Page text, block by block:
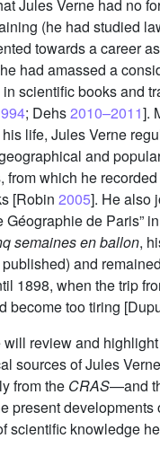
Jules Verne had no
(he had studied
towards a career
had amassed a
in scientific books and
; Dehs2010–2011].
life, Jules Verne
and
from which he
[Robin 2005]. He also
Géographie de Paris”
semaines en ballon,
and
1898, when the trip
become too tiring
review and
sources of Jules
from the CRAS—and
present developments
scientific knowledge